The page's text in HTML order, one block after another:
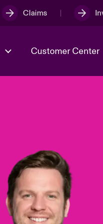
Claims
Risk &
Customer Center